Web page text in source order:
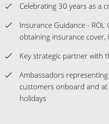
Celebrating 30 years as a
Insurance Guidance - ROL
obtaining insurance cover,
Key strategic partner with
Ambassadors
customers onboard and
holidays